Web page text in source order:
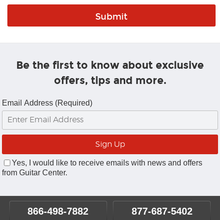
Be the first to know about exclusive
offers, tips and more.
Email Address (Required)
Yes, I would like to receive emails with news and offers
from Guitar Center.
866-498-7882 877-687-5402